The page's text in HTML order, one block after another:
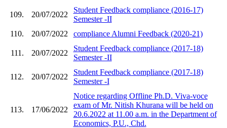
109. 20/07/2022
Student Feedback compliance (2016-17)
Semester -II
110.
20/07/2022 compliance Alumni Feedback (2020-21)
111. 20/07/2022
Student Feedback compliance (2017-18)
Semester -II
112. 20/07/2022
Student Feedback compliance (2017-18)
Semester -I
113. 17/06/2022
Notice regarding Offline Ph.D. Viva-voce
exam of Mr. Nitish Khurana will be held on
20.6.2022 at 11.00 a.m. in the Department of
Economics, P.U., Chd.